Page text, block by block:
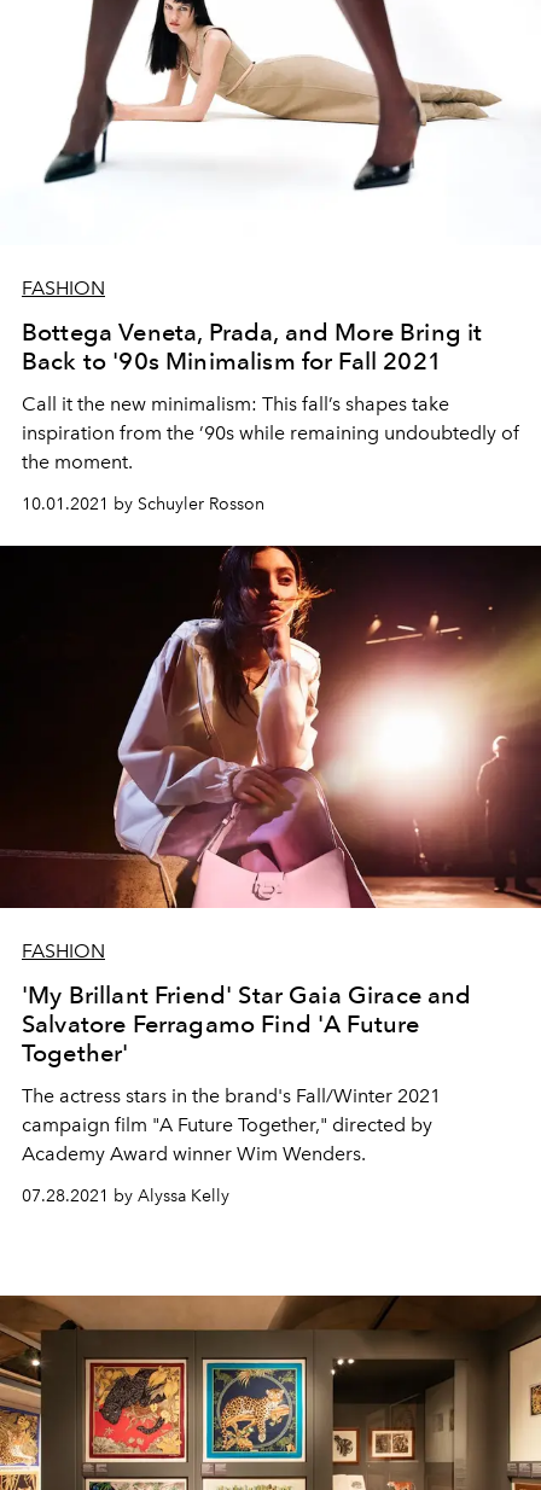
FASHION
Bottega Veneta, Prada, and More Bring it
Back to '90s Minimalism for Fall 2021
Call it the new minimalism: This fall’s shapes take
inspiration from the ’90s while remaining undoubtedly of
the moment.
10.01.2021 by Schuyler Rosson
FASHION
'My Brillant Friend' Star Gaia Girace and
Salvatore Ferragamo Find 'A Future
Together'
The actress stars in the brand's Fall/Winter 2021
campaign film "A Future Together," directed by
Academy Award winner Wim Wenders.
07.28.2021 by Alyssa Kelly